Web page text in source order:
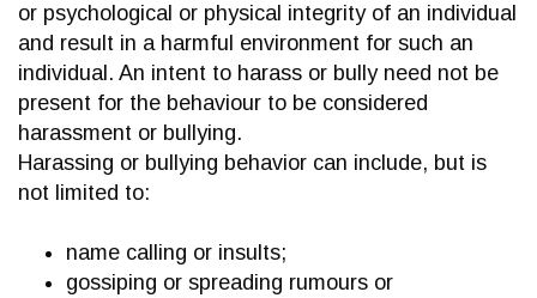
or psychological or physical integrity of an individual
and result in a harmful environment for such an
individual. An intent to harass or bully need not be
present for the behaviour to be considered
harassment or bullying.
Harassing or bullying behavior can include, but is
not limited to:
name calling or insults;
gossiping or spreading rumours or